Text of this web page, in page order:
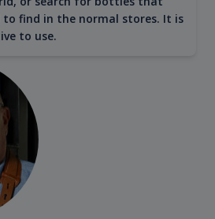
to find in the normal stores. It is
to use.